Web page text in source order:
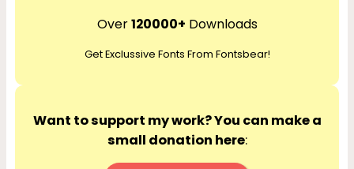
r
h
Over120000+ Downloads
Get Exclussive Fonts From Fontsbear!
Want to support my work? You can make a
small donation here: